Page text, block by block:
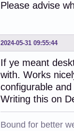
Please advise
2024-05-31 09:55:44
If ye meant
with. Works
configurable
Writing this on
Bound for better